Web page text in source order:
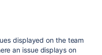
displayed on the team
an issue displays on